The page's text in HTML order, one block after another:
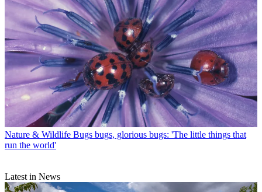
Nature & Wildlife Bugs bugs, glorious bugs: 'The little things that
run the world'
Latest in News